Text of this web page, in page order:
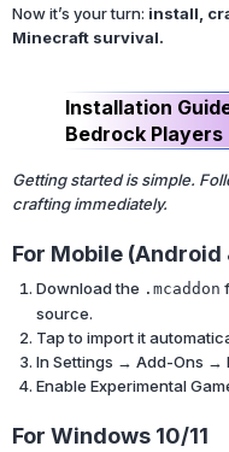
Now it’s your turn: install,
Minecraft survival.
Installation
Bedrock Players
Getting started is simple.
crafting immediately.
For Mobile (Android
Download the .mcaddon
source.
Tap to import it
In Settings → Add-Ons →
Enable Experimental
For Windows 10/11